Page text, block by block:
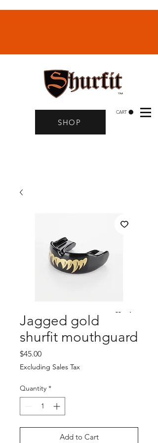
CART
SHOP
Jagged gold
shurfit mouthguard
$45.00Price
Excluding Sales Tax
Quantity *
Add to Cart